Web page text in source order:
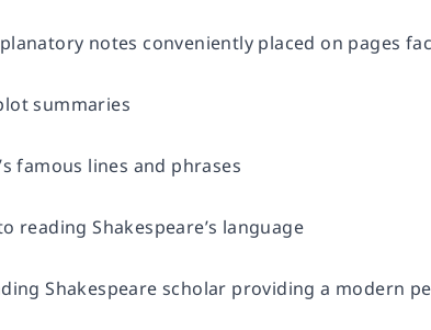
notes conveniently placed on pages
summaries
famous lines and phrases
reading Shakespeare’s language
Shakespeare scholar providing a modern